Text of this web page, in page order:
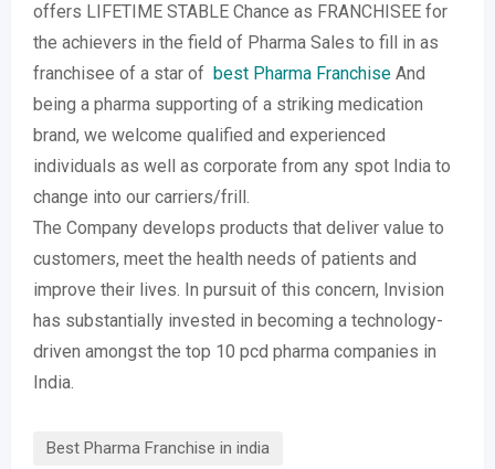
offers LIFETIME STABLE Chance as FRANCHISEE for
the achievers in the field of Pharma Sales to fill in as
franchisee of a star of best Pharma Franchise And
being a pharma supporting of a striking medication
brand, we welcome qualified and experienced
individuals as well as corporate from any spot India to
change into our carriers/frill.
The Company develops products that deliver value to
customers, meet the health needs of patients and
improve their lives. In pursuit of this concern, Invision
has substantially invested in becoming a technology-
driven amongst the top 10 pcd pharma companies in
India.
Best Pharma Franchise in india